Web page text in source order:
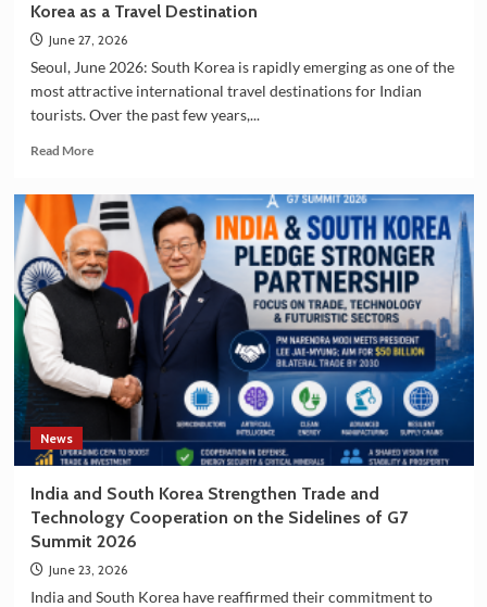
Korea as a Travel Destination
June 27, 2026
Seoul, June 2026: South Korea is rapidly emerging as one of the
most attractive international travel destinations for Indian
tourists. Over the past few years,...
Read MoreRead
Indian
Tourists
Drive
the
Growing
Popularity
Korea
as
Travel
Destination
News
India and South Korea Strengthen Trade and
Technology Cooperation on the Sidelines of G7
Summit 2026
June 23, 2026
India and South Korea have reaffirmed their commitment to